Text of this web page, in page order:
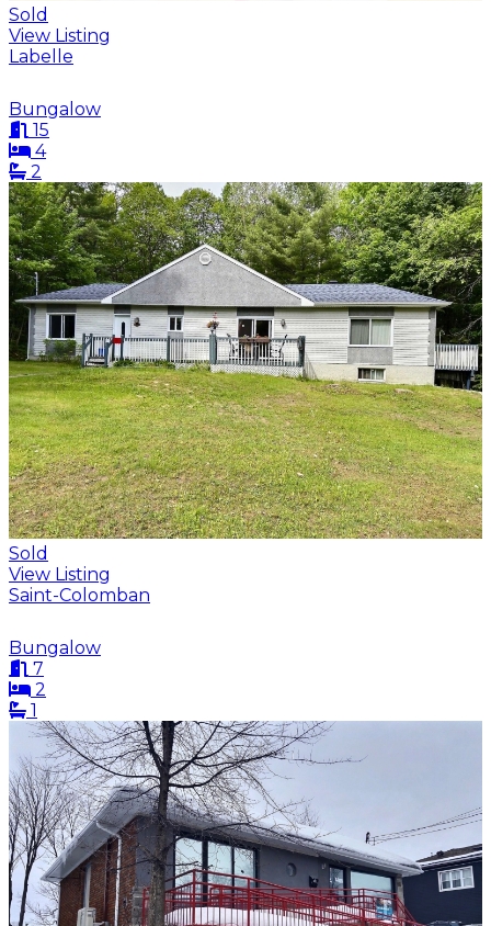
Sold
View Listing
Labelle
Bungalow
15
4
2
Sold
View Listing
Saint-Colomban
Bungalow
7
2
1